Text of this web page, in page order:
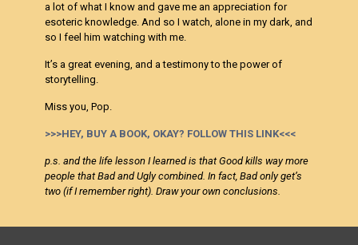
a lot of what I know and gave me an appreciation for
esoteric knowledge. And so I watch, alone in my dark, and
so I feel him watching with me.
It’s a great evening, and a testimony to the power of
storytelling.
Miss you, Pop.
>>>HEY, BUY A BOOK, OKAY? FOLLOW THIS LINK<<<
p.s. and the life lesson I learned is that Good kills way more
people that Bad and Ugly combined. In fact, Bad only get’s
two (if I remember right). Draw your own conclusions.